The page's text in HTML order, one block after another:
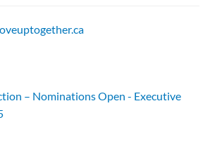
– Nominations Open - Executive